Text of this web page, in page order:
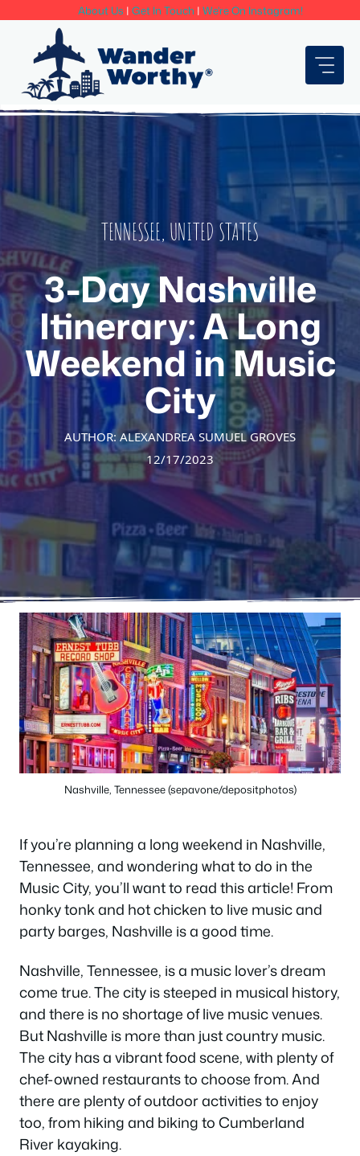
content
About Us | Get In Touch | We're On Instagram!
TENNESSEE, UNITED STATES
3-Day Nashville
Itinerary: A Long
Weekend in Music
City
AUTHOR: ALEXANDREA SUMUEL GROVES
12/17/2023
Nashville, Tennessee (sepavone/depositphotos)
If you’re planning a long weekend in Nashville,
Tennessee, and wondering what to do in the
Music City, you’ll want to read this article! From
honky tonk and hot chicken to live music and
party barges, Nashville is a good time.
Nashville, Tennessee, is a music lover’s dream
come true. The city is steeped in musical history,
and there is no shortage of live music venues.
But Nashville is more than just country music.
The city has a vibrant food scene, with plenty of
chef-owned restaurants to choose from. And
there are plenty of outdoor activities to enjoy
too, from hiking and biking to Cumberland
River kayaking.